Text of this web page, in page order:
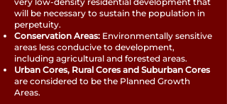
will be necessary to sustain the population in
perpetuity.
Conservation Areas: Environmentally sensitive
areas less conducive to development,
including agricultural and forested areas.
Urban Cores, Rural Cores and Suburban Cores
are considered to be the Planned Growth
Areas.